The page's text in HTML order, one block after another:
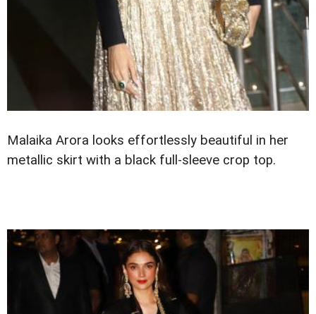
Malaika Arora looks effortlessly beautiful in her
metallic skirt with a black full-sleeve crop top.